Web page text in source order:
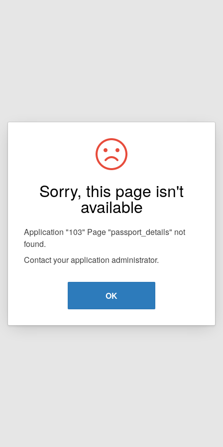
Sorry, this page isn't
available
Application "103" Page "passport_details" not
found.
Contact your application administrator.
OK